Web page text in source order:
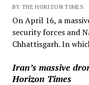
BY THE HORIZON TIMES
On April 16, a
security forces and
Chhattisgarh. In
Iran’s massive
Horizon Times